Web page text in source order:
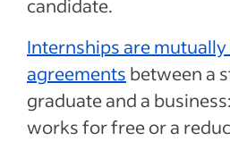
candidate.
Internships are
agreements between a
graduate and a
works for free or a